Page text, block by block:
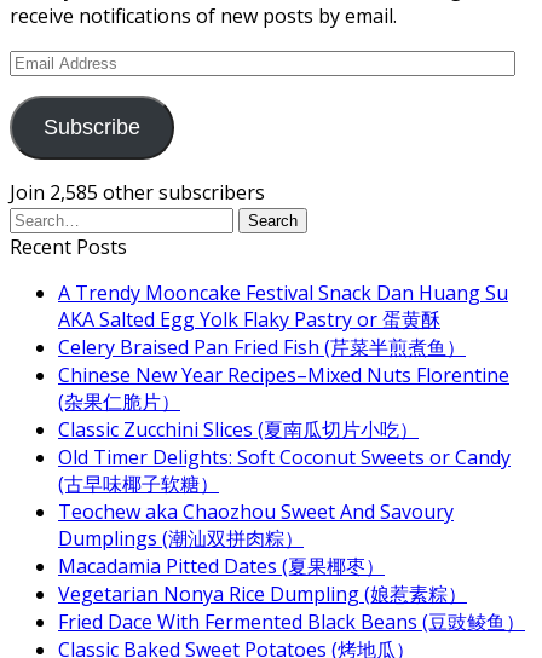
receive notifications of new posts by email.
Email
Subscribe
Join 2,585 other subscribers
Recent Posts
A Trendy Mooncake Festival Snack Dan Huang Su
AKA Salted Egg Yolk Flaky Pastry or 蛋黄酥
Celery Braised Pan Fried Fish (芹菜半煎煮鱼）
Chinese New Year Recipes–Mixed Nuts Florentine
(杂果仁脆片）
Classic Zucchini Slices (夏南瓜切片小吃）
Old Timer Delights: Soft Coconut Sweets or Candy
(古早味椰子软糖）
Teochew aka Chaozhou Sweet And Savoury
Dumplings (潮汕双拼肉粽）
Macadamia Pitted Dates (夏果椰枣）
Vegetarian Nonya Rice Dumpling (娘惹素粽）
Fried Dace With Fermented Black Beans (豆豉鲮鱼）
Classic Baked Sweet Potatoes (烤地瓜）